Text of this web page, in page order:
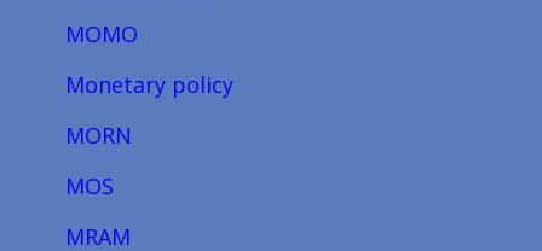
MOMO
Monetary policy
MORN
MOS
MRAM